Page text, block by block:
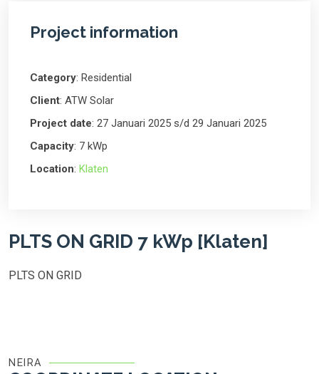
Project information
Category: Residential
Client: ATW Solar
Project date: 27 Januari 2025 s/d 29 Januari 2025
Capacity: 7 kWp
Location: Klaten
PLTS ON GRID 7 kWp [Klaten]
PLTS ON GRID
NEIRA